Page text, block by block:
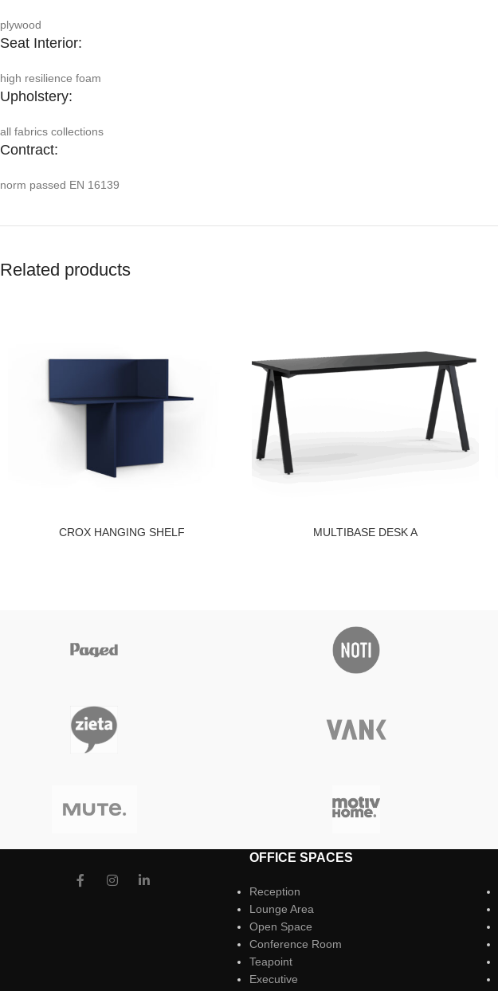
plywood
Seat Interior:
high resilience foam
Upholstery:
all fabrics collections
Contract:
norm passed EN 16139
Related products
CROX HANGING SHELF MULTIBASE DESK A
OFFICE SPACES
Reception
Lounge Area
Open Space
Conference Room
Teapoint
Executive